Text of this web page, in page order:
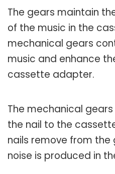
The gears maintain
of the music in the
mechanical gears
music and enhance
cassette adapter.
The mechanical
the nail to the
nails remove from the
noise is produced in